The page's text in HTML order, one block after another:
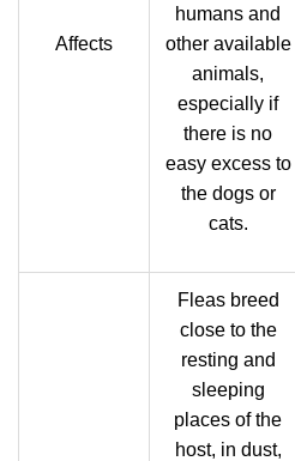
Affects
humans and
other available
animals,
especially if
there is no
easy excess to
the dogs or
cats.
Fleas breed
close to the
resting and
sleeping
places of the
host, in dust,